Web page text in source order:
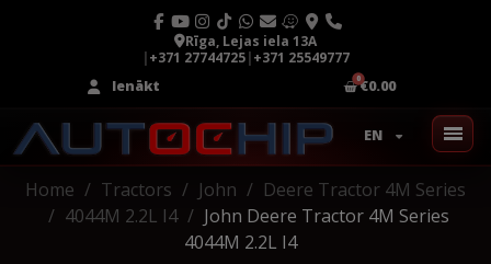
Rīga, Lejas iela 13A
|+371 27744725|+371 25549777
Ienākt
€0.00
EN
Home Tractors John
Deere Tractor 4M Series
4044M 2.2L I4
John Deere Tractor 4M Series
4044M 2.2L I4